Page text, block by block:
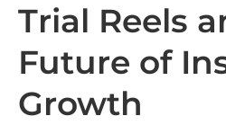
Trial Reels
Future of
Growth